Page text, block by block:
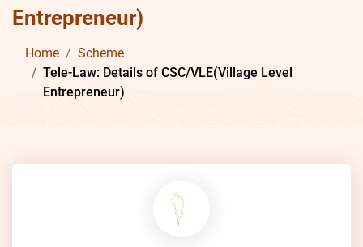
Entrepreneur)
Home
Scheme
Tele-Law: Details of CSC/VLE(Village Level
Entrepreneur)